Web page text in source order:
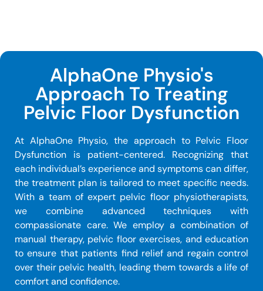
AlphaOne Physio's
Approach To Treating
Pelvic Floor Dysfunction
At AlphaOne Physio, the approach to Pelvic Floor
Dysfunction is patient-centered. Recognizing that
each individual’s experience and symptoms can differ,
the treatment plan is tailored to meet specific needs.
With a team of expert pelvic floor physiotherapists,
we combine advanced techniques with
compassionate care. We employ a combination of
manual therapy, pelvic floor exercises, and education
to ensure that patients find relief and regain control
over their pelvic health, leading them towards a life of
comfort and confidence.